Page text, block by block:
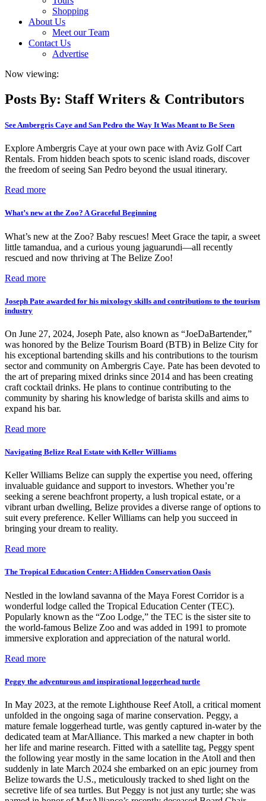
Shopping
About Us
Meet our Team
Contact Us
Advertise
Now viewing:
Posts By: Staff Writers & Contributors
See Ambergris Caye and San Pedro the Way It Was Meant to Be Seen
Explore Ambergris Caye at your own pace with Aviz Golf Cart
Rentals. From hidden beach spots to scenic island roads, discover
the freedom of seeing San Pedro beyond the usual itinerary.
Read more
What’s new at the Zoo? A Graceful Beginning
What’s new at the Zoo? Baby rescues! Meet Grace the tapir, a sweet
little tamandua, and a curious young jaguarundi—all recently
rescued and now thriving at The Belize Zoo!
Read more
Joseph Pate awarded for his mixology skills and contributions to the tourism
industry
On June 27, 2024, Joseph Pate, also known as “JoeDaBartender,”
was honored by the Belize Tourism Board (BTB) in Belize City for
his exceptional bartending skills and his contributions to the tourism
sector and community on Ambergris Caye. Pate has been devoted to
the art of preparing mixed drinks since 2014 and has been creating
craft cocktail drinks. He plans to continue contributing to the
community by sharing his knowledge of barista skills and aims to
expand his bar.
Read more
Navigating Belize Real Estate with Keller Williams
Keller Williams Belize can supply the expertise you need, offering
invaluable guidance and support to investors. Whether you’re
seeking a serene beachfront property, a lush tropical estate, or a
vibrant urban dwelling, Belize provides a diverse range of options to
suit every preference. Keller Williams can help you succeed in
bringing your dream to reality.
Read more
The Tropical Education Center: A Hidden Conservation Oasis
Nestled in the lowland savanna of the Maya Forest Corridor is a
wonderful lodge called the Tropical Education Center (TEC).
Popularly known as the “Zoo Lodge,” the TEC is the sister site to
the world-famous Belize Zoo and was added in 1991 to promote
immersive exploration and appreciation of the natural world.
Read more
Peggy the adventurous and inspirational loggerhead turtle
In May 2023, at the remote Lighthouse Reef Atoll, a critical moment
unfolded in the ongoing saga of marine conservation. Peggy, a
mature female loggerhead turtle, was gently captured in-water by the
dedicated team at MarAlliance. This marked a new chapter in both
her life and marine research. Fitted with a satellite tag, Peggy spent
the following year mostly in the same location in the Atoll and then
suddenly in late March 2024 she embarked on an epic journey from
Belize towards the U.S., meticulously tracked to shed light on the
secretive life of sea turtles. But Peggy is not just any turtle; she was